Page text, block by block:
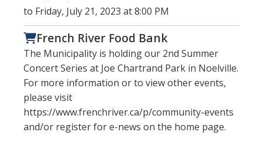
to Friday, July 21, 2023 at 8:00 PM
French River Food Bank
The Municipality is holding our 2nd Summer
Concert Series at Joe Chartrand Park in Noelville.
For more information or to view other events,
please visit
https://www.frenchriver.ca/p/community-events
and/or register for e-news on the home page.